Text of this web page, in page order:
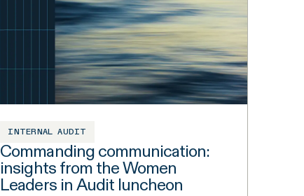
INTERNAL AUDIT
Commanding communication:
insights from the Women
Leaders in Audit luncheon